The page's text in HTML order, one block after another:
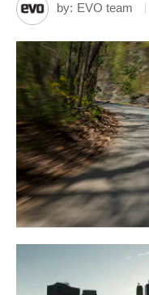
by: EVO team